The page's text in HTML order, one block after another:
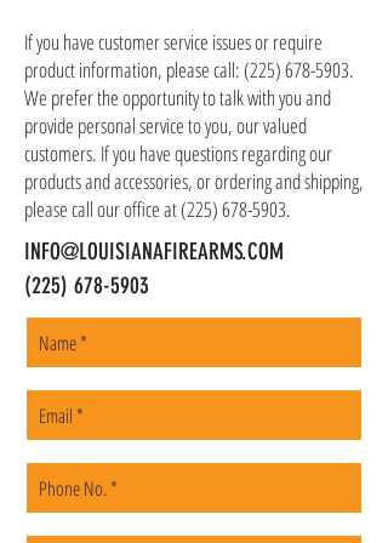
shipping address, but all serialized items such
as firearms and suppressors must be shipped
to a local FFL of your choosing. All orders are
shipped promptly within 1-5 business days.
If you have customer service issues or require
product information, please call:(225) 678-5903.
We prefer the opportunity to talk with you and
provide personal service to you, our valued
customers. If you have questions regarding our
products and accessories, or ordering and shipping,
please call our office at(225) 678-5903.
INFO@LOUISIANAFIREARMS.COM
(225) 678-5903